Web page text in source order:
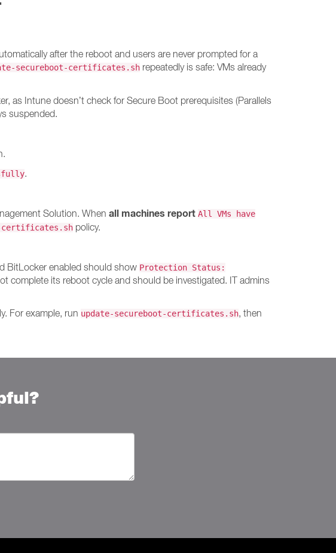
after the reboot and users are never prompted for a
secureboot-certificates.sh repeatedly is safe: VMs already
as Intune doesn’t check for Secure Boot prerequisites (Parallels
suspended.
.
Solution. When all machines report All VMs have
certificates.sh policy.
BitLocker enabled should show Protection Status:
complete its reboot cycle and should be investigated. IT admins
For example, run update-secureboot-certificates.sh, then